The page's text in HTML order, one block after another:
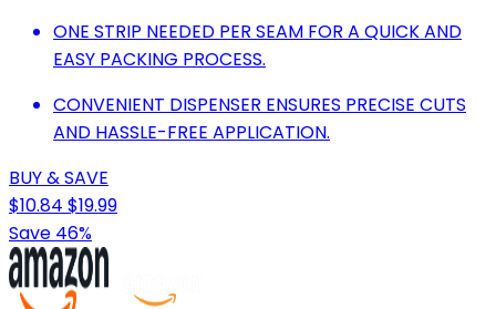
ONE STRIP NEEDED PER SEAM FOR A QUICK AND
EASY PACKING PROCESS.
CONVENIENT DISPENSER ENSURES PRECISE CUTS
AND HASSLE-FREE APPLICATION.
BUY & SAVE
$10.84 $19.99
Save 46%